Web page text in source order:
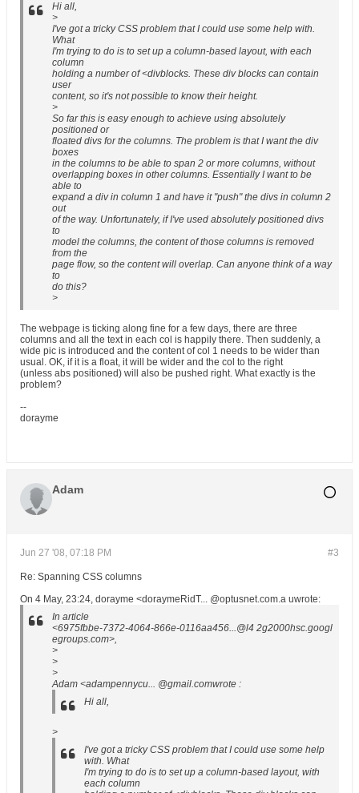
Hi all,
>
I've got a tricky CSS problem that I could use some help with.
What
I'm trying to do is to set up a column-based layout, with each
column
holding a number of <divblocks. These div blocks can contain
user
content, so it's not possible to know their height.
>
So far this is easy enough to achieve using absolutely
positioned or
floated divs for the columns. The problem is that I want the div
boxes
in the columns to be able to span 2 or more columns, without
overlapping boxes in other columns. Essentially I want to be
able to
expand a div in column 1 and have it "push" the divs in column 2
out
of the way. Unfortunately, if I've used absolutely positioned divs
to
model the columns, the content of those columns is removed
from the
page flow, so the content will overlap. Can anyone think of a way
to
do this?
>
The webpage is ticking along fine for a few days, there are three
columns and all the text in each col is happily there. Then suddenly, a
wide pic is introduced and the content of col 1 needs to be wider than
usual. OK, if it is a float, it will be wider and the col to the right
(unless abs positioned) will also be pushed right. What exactly is the
problem?
--
dorayme
Adam
#3
Jun 27 '08, 07:18 PM
Re: Spanning CSS columns
On 4 May, 23:24, dorayme <doraymeRidT... @optusnet.com.a uwrote:
In article
<6975fbbe-7372-4064-866e-0116aa456...@l4 2g2000hsc.googl
egroups.com>,
>
>
>
Adam <adampennycu... @gmail.comwrote :
Hi all,
>
I've got a tricky CSS problem that I could use some help
with. What
I'm trying to do is to set up a column-based layout, with
each column